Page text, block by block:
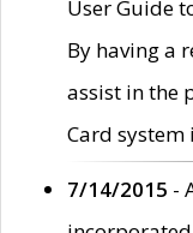
User Guide
By having a
assist in the
Card system
7/14/2015 -